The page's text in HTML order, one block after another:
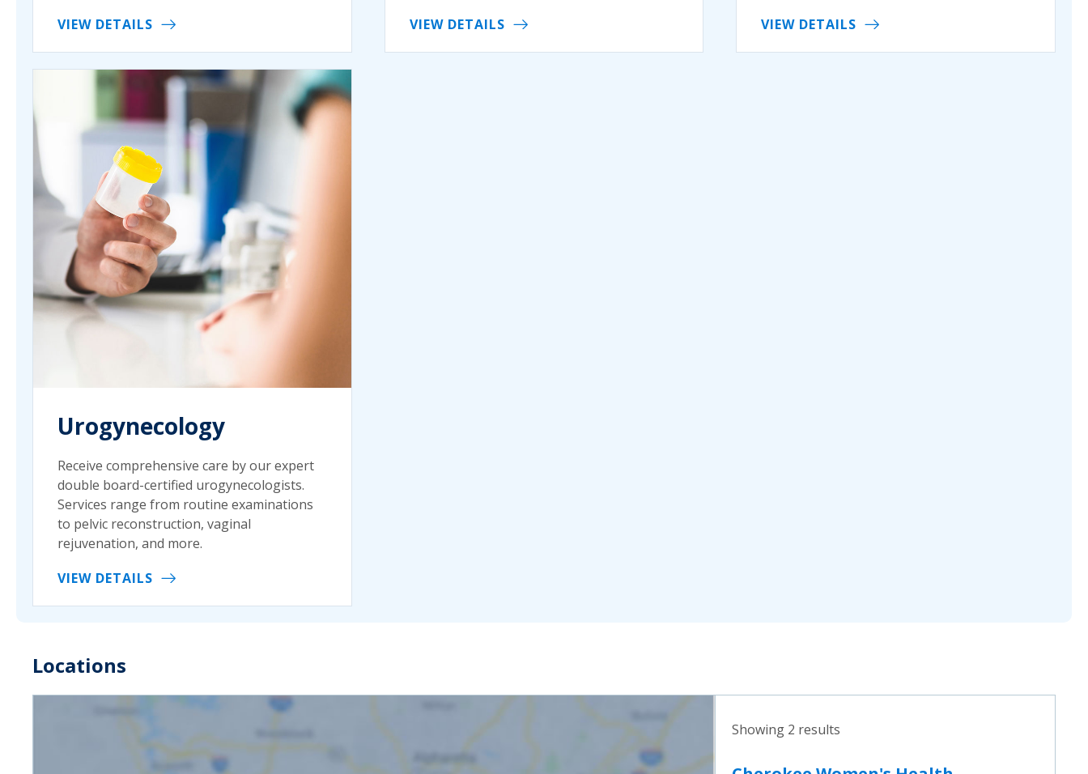
VIEW DETAILS VIEW DETAILS
VIEW DETAILS
Urogynecology
Receive comprehensive care by our expert
double board-certified urogynecologists.
Services range from routine examinations
to pelvic reconstruction, vaginal
rejuvenation, and more.
VIEW DETAILS
Locations
Showing 2 results